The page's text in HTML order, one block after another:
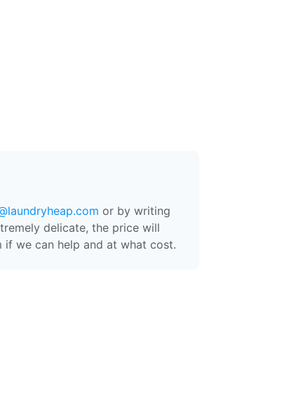
or by writing
delicate, the price will
we can help and at what cost.
temperature, then packed